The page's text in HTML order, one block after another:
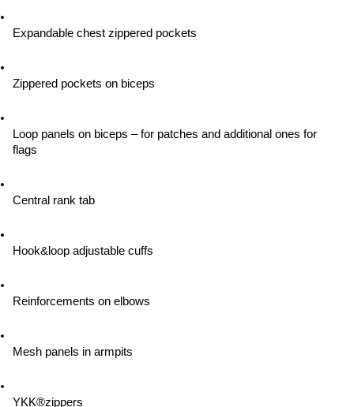
Expandable chest zippered pockets
Zippered pockets on biceps
Loop panels on biceps – for patches and additional ones for
flags
Central rank tab
Hook&loop adjustable cuffs
Reinforcements on elbows
Mesh panels in armpits
YKK®zippers